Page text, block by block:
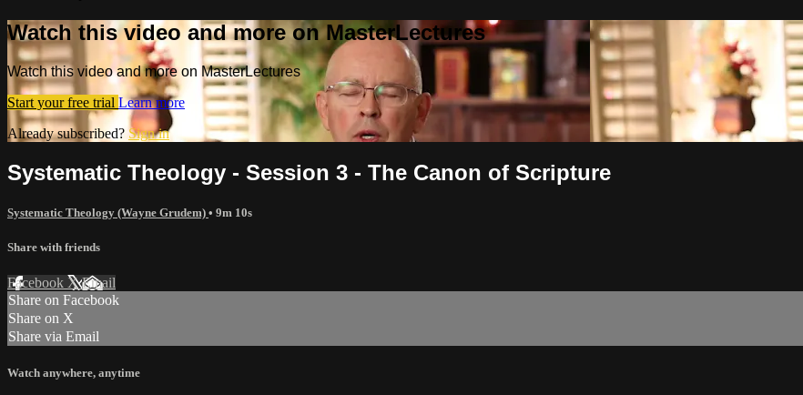
Watch this video and more on MasterLectures
Watch this video and more on MasterLectures
Start your free trial Learn more
Already subscribed? Sign in
Systematic Theology - Session 3 - The Canon of Scripture
Systematic Theology (Wayne Grudem) • 9m 10s
Share with friends
Facebook XEmail
Share on Facebook
Share on X
Share via Email
Watch anywhere, anytime